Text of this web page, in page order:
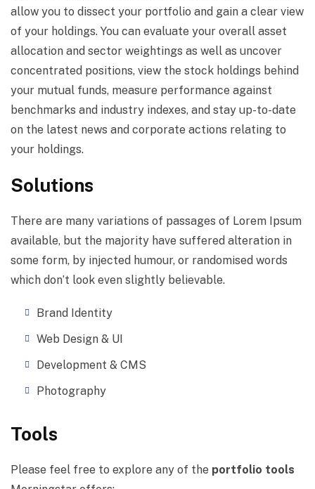
allow you to dissect your portfolio and gain a clear view
of your holdings. You can evaluate your overall asset
allocation and sector weightings as well as uncover
concentrated positions, view the stock holdings behind
your mutual funds, measure performance against
benchmarks and industry indexes, and stay up-to-date
on the latest news and corporate actions relating to
your holdings.
Solutions
There are many variations of passages of Lorem Ipsum
available, but the majority have suffered alteration in
some form, by injected humour, or randomised words
which don’t look even slightly believable.
Brand Identity
Web Design & UI
Development & CMS
Photography
Tools
Please feel free to explore any of the portfolio tools